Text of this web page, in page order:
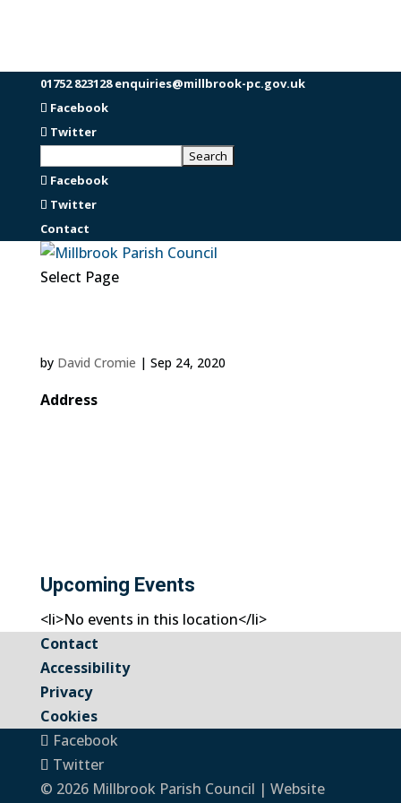
01752 823128 enquiries@millbrook-pc.gov.uk
Facebook
Twitter
Facebook
Twitter
Contact
Select Page
by David Cromie | Sep 24, 2020
Address
Upcoming Events
<li>No events in this location</li>
Contact
Accessibility
Privacy
Cookies
Facebook
Twitter
© 2026 Millbrook Parish Council | Website